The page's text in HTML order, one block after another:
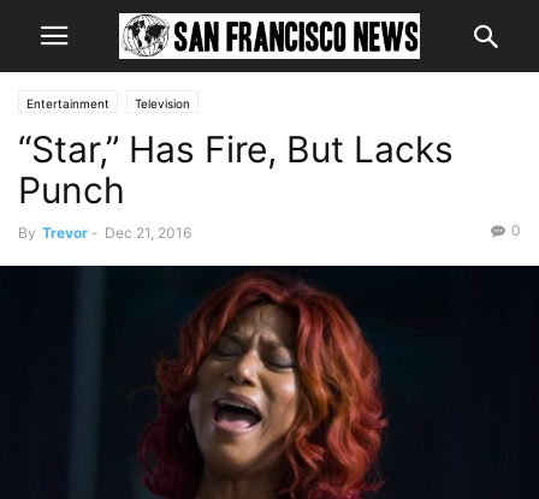
Entertainment Television
“Star,” Has Fire, But Lacks
Punch
By Trevor - Dec 21, 2016 0